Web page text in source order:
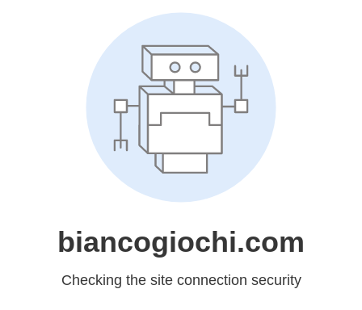
biancogiochi.com
Checking the site connection security